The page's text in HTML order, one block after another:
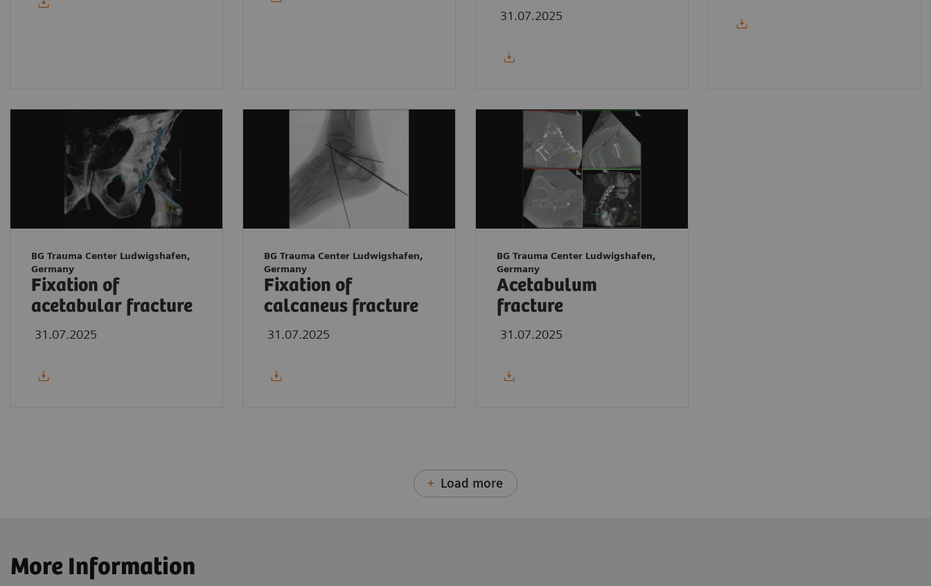
31.07.2025
BG Trauma Center Ludwigshafen,
Germany
Fixation of
acetabular fracture
31.07.2025
BG Trauma Center Ludwigshafen,
Germany
Fixation of
calcaneus fracture
31.07.2025
BG Trauma Center Ludwigshafen,
Germany
Acetabulum
fracture
31.07.2025
Load more
More Information